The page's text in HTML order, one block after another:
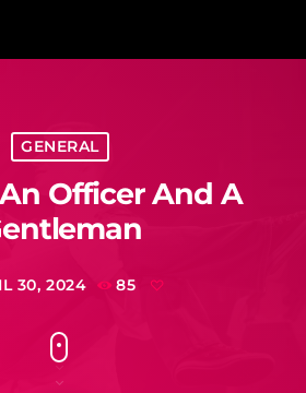
GENERAL
Officer And A
30, 2024 85